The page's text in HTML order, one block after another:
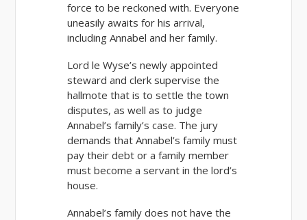
force to be reckoned with. Everyone
uneasily awaits for his arrival,
including Annabel and her family.
Lord le Wyse’s newly appointed
steward and clerk supervise the
hallmote that is to settle the town
disputes, as well as to judge
Annabel’s family’s case. The jury
demands that Annabel’s family must
pay their debt or a family member
must become a servant in the lord’s
house.
Annabel’s family does not have the